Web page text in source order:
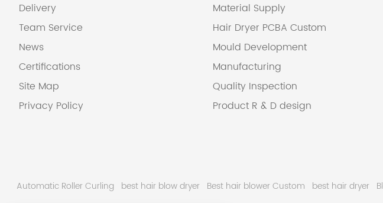
Delivery
Team Service
News
Certifications
Site Map
Privacy Policy
Material Supply
Hair Dryer PCBA Custom
Mould Development
Manufacturing
Quality Inspection
Product R & D design
Automatic Roller Curling best hair blow dryer Best hair blower Custom best hair dryer